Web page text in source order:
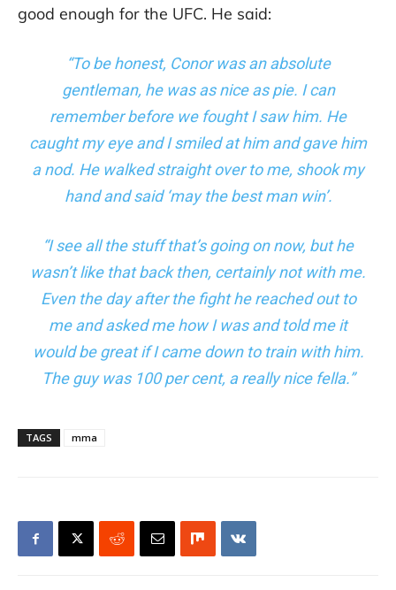
good enough for the UFC. He said:
“To be honest, Conor was an absolute
gentleman, he was as nice as pie. I can
remember before we fought I saw him. He
caught my eye and I smiled at him and gave him
a nod. He walked straight over to me, shook my
hand and said ‘may the best man win’.
“I see all the stuff that’s going on now, but he
wasn’t like that back then, certainly not with me.
Even the day after the fight he reached out to
me and asked me how I was and told me it
would be great if I came down to train with him.
The guy was 100 per cent, a really nice fella.”
TAGS mma